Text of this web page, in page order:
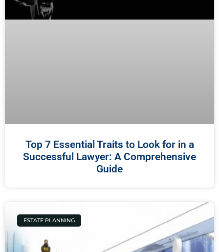
Top 7 Essential Traits to Look for in a
Successful Lawyer: A Comprehensive
Guide
ESTATE PLANNING